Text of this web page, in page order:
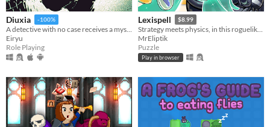
Diuxia -100%
A detective with no case receives a mysterious job offer — and faces choices that will change everything.
Eiryu
Role Playing
Lexispell $8.99
Strategy meets physics, in this roguelike word game, where you combine spelling with cool upgrades to score high
MrEliptik
Puzzle
Play in browser